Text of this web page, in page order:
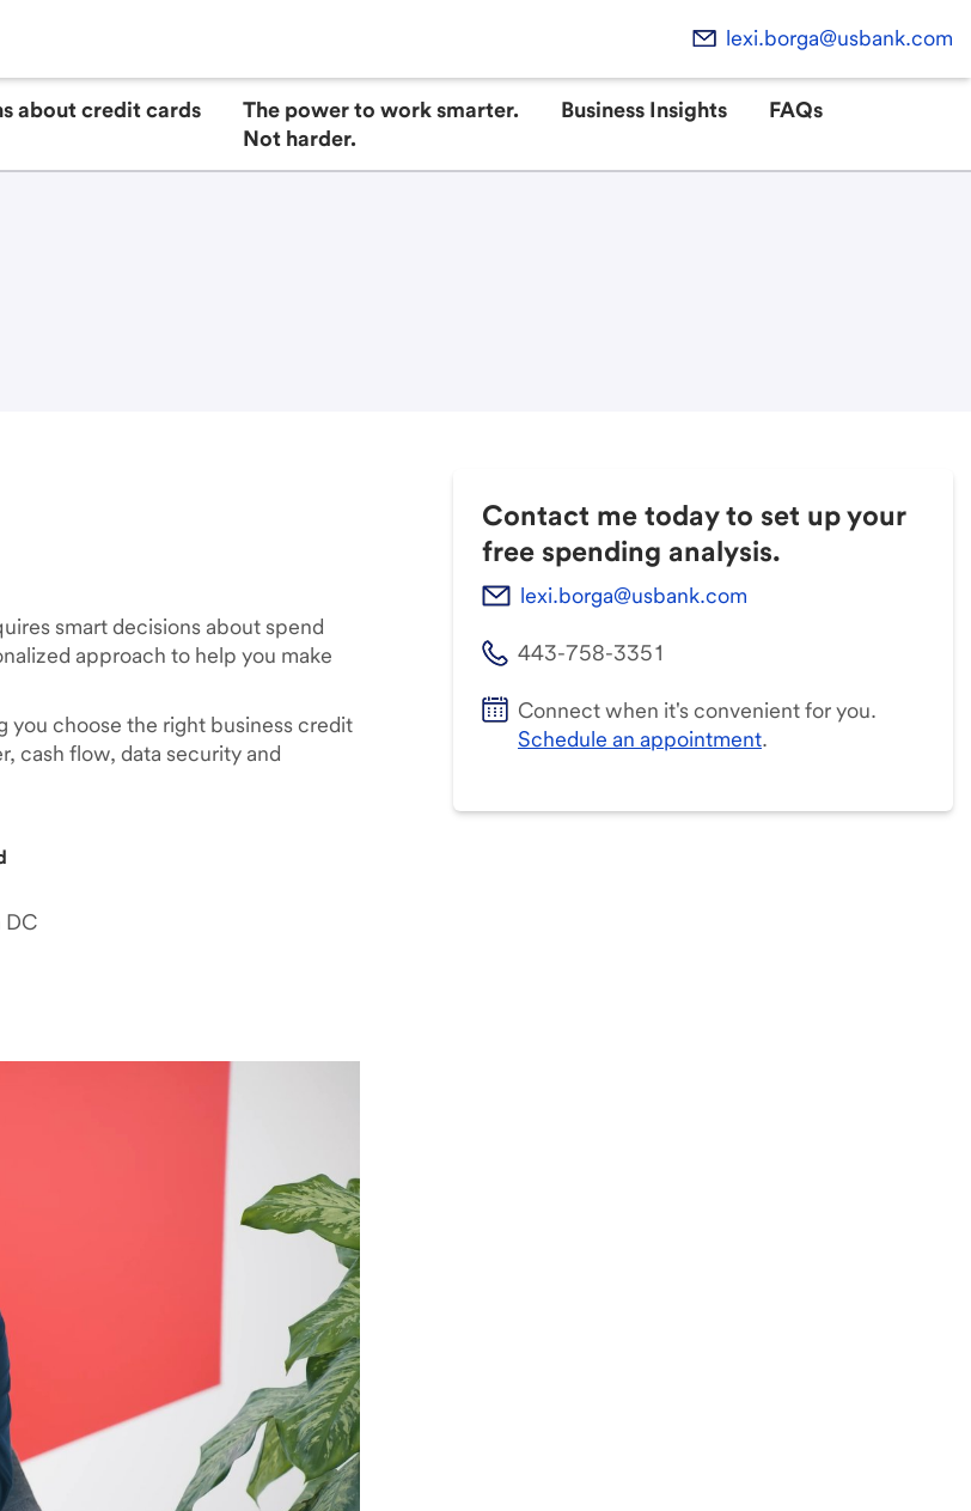
lexi.borga@usbank.com
about credit cards
The power to work smarter.
Not harder.
Business Insights FAQs
smart decisions about spend
approach to help you make
you choose the right business credit
cash flow, data security and
DC
Contact me today to set up your
free spending analysis.
lexi.borga@usbank.com
443-758-3351
Connect when it's convenient for you.
Schedule an appointment.